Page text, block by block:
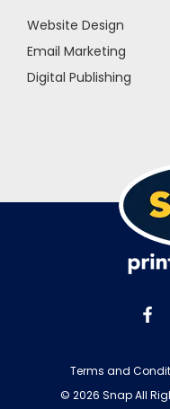
Website Design
Email Marketing
Digital Publishing
Terms and
© 2026 Snap All